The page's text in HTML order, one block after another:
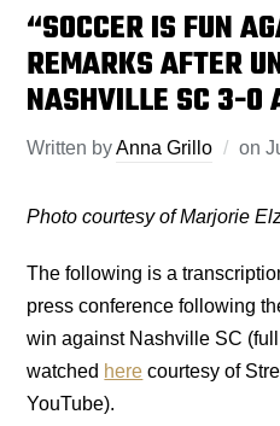
“SOCCER IS FUN
REMARKS AFTER
NASHVILLE SC 3-0
Written byAnna Grillo on
Photo courtesy of Marjorie
The following is a
press conference following
win against Nashville SC
watched here courtesy of
YouTube).